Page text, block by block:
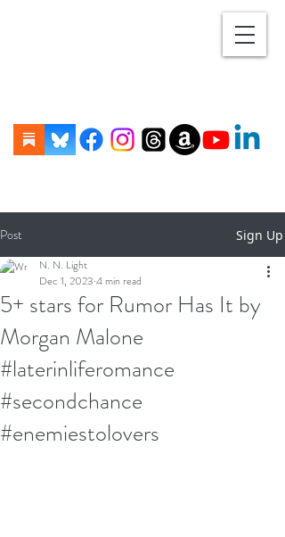
Post Sign Up
5+ stars for Rumor Has It by
Morgan Malone
#laterinliferomance
#secondchance
#enemiestolovers
N. N. Light
Dec 1, 2023 4 min read